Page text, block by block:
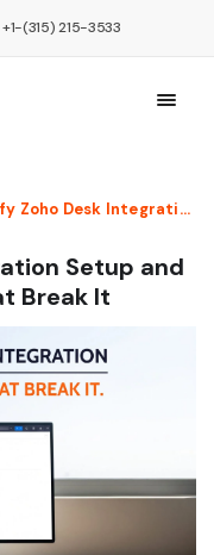
+1-(315) 215-3533
Shopify Zoho Desk Integration Setup and the 9 Mistakes That Break It
Setup and
Break It